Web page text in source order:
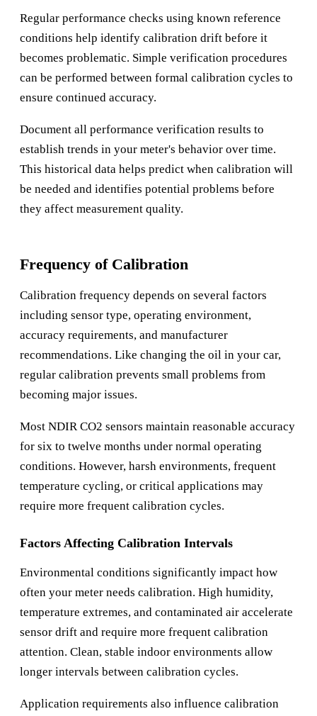
Regular performance checks using known reference
conditions help identify calibration drift before it
becomes problematic. Simple verification procedures
can be performed between formal calibration cycles to
ensure continued accuracy.
Document all performance verification results to
establish trends in your meter's behavior over time.
This historical data helps predict when calibration will
be needed and identifies potential problems before
they affect measurement quality.
Frequency of Calibration
Calibration frequency depends on several factors
including sensor type, operating environment,
accuracy requirements, and manufacturer
recommendations. Like changing the oil in your car,
regular calibration prevents small problems from
becoming major issues.
Most NDIR CO2 sensors maintain reasonable accuracy
for six to twelve months under normal operating
conditions. However, harsh environments, frequent
temperature cycling, or critical applications may
require more frequent calibration cycles.
Factors Affecting Calibration Intervals
Environmental conditions significantly impact how
often your meter needs calibration. High humidity,
temperature extremes, and contaminated air accelerate
sensor drift and require more frequent calibration
attention. Clean, stable indoor environments allow
longer intervals between calibration cycles.
Application requirements also influence calibration